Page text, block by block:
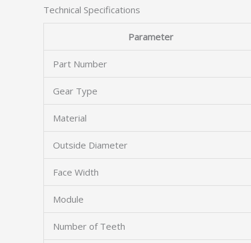
Technical Specifications
Parameter
Part Number
Gear Type
Material
Outside Diameter
Face Width
Module
Number of Teeth